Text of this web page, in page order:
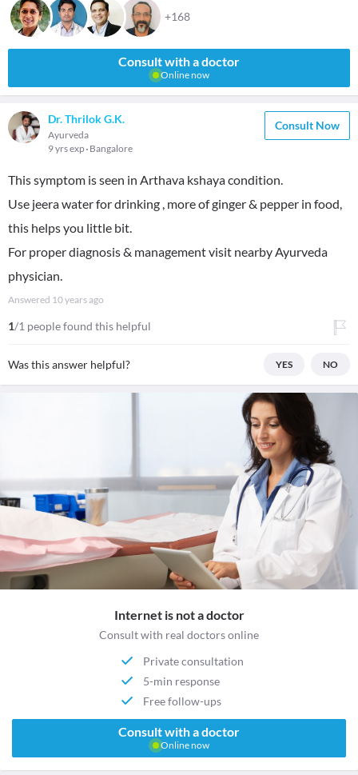
+168
Consult with a doctor
Online now
Dr. Thrilok G.K.
Ayurveda
9 yrs exp Bangalore
Consult Now
This symptom is seen in Arthava kshaya condition.
Use jeera water for drinking , more of ginger & pepper in food,
this helps you little bit.
For proper diagnosis & management visit nearby Ayurveda
physician.
Answered 10 years ago
1/1 people found this helpful
Was this answer helpful? YES NO
Internet is not a doctor
Consult with real doctors online
Private consultation
5-min response
Free follow-ups
Consult with a doctor
Online now